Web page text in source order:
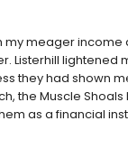
my meager
Listerhill lightened
they had shown
the Muscle
as a financial